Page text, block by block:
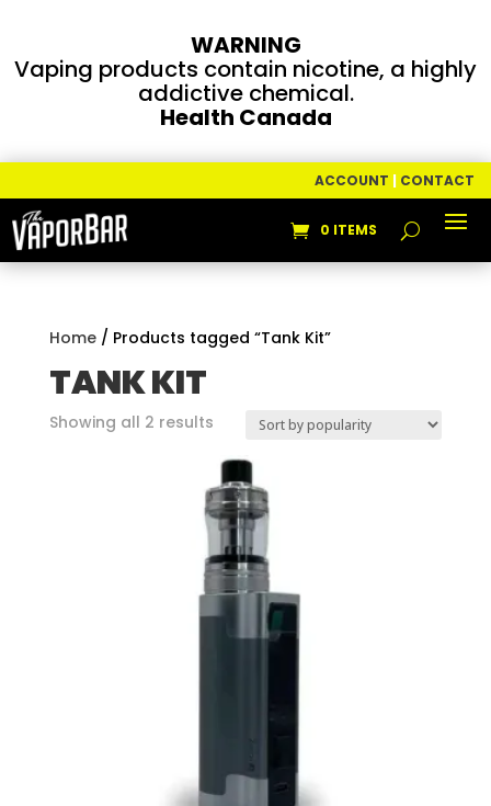
WARNING
Vaping products contain nicotine, a highly
addictive chemical.
Health Canada
ACCOUNT | CONTACT
0 ITEMS
Home/ Products tagged “Tank Kit”
TANK KIT
Showing all 2 resultsSorted
popularity